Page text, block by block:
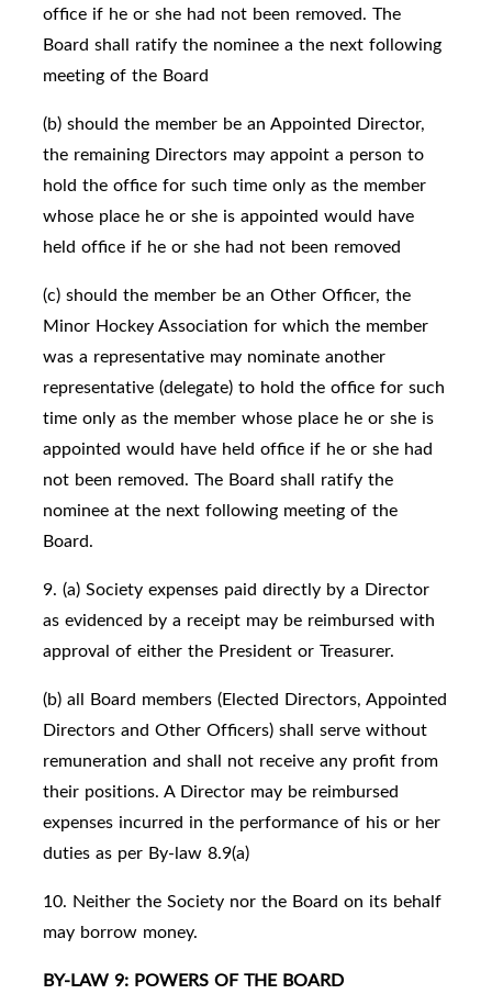
office if he or she had not been removed. The
Board shall ratify the nominee a the next following
meeting of the Board
(b) should the member be an Appointed Director,
the remaining Directors may appoint a person to
hold the office for such time only as the member
whose place he or she is appointed would have
held office if he or she had not been removed
(c) should the member be an Other Officer, the
Minor Hockey Association for which the member
was a representative may nominate another
representative (delegate) to hold the office for such
time only as the member whose place he or she is
appointed would have held office if he or she had
not been removed. The Board shall ratify the
nominee at the next following meeting of the
Board.
9. (a) Society expenses paid directly by a Director
as evidenced by a receipt may be reimbursed with
approval of either the President or Treasurer.
(b) all Board members (Elected Directors, Appointed
Directors and Other Officers) shall serve without
remuneration and shall not receive any profit from
their positions. A Director may be reimbursed
expenses incurred in the performance of his or her
duties as per By-law 8.9(a)
10. Neither the Society nor the Board on its behalf
may borrow money.
BY-LAW 9: POWERS OF THE BOARD